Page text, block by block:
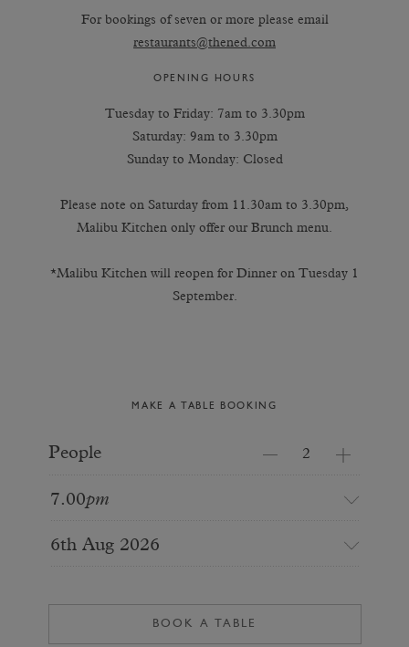
For bookings of seven or more please email
restaurants@thened.com
OPENING HOURS
Tuesday to Friday: 7am to 3.30pm
Saturday: 9am to 3.30pm
Sunday to Monday: Closed
Please note on Saturday from 11.30am to 3.30pm,
Malibu Kitchen only offer our Brunch menu.
*Malibu Kitchen will reopen for Dinner on Tuesday 1
MAKE A TABLE BOOKING
People
7.00pm
6th Aug 2026
BOOK A TABLE